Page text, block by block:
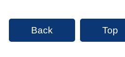
Back Top